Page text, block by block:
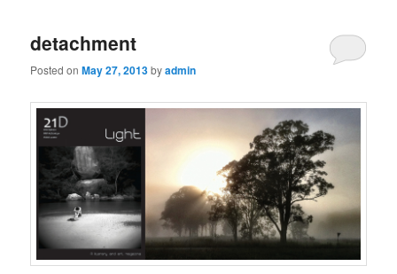
detachment
Posted onMay 27, 2013byadmin